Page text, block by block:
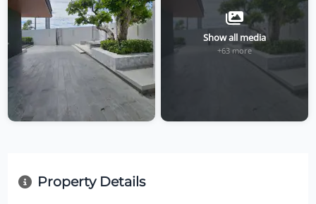
Show all media
+63 more
Property Details